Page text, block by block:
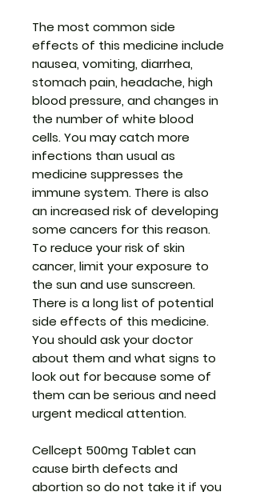
The most common side
effects of this medicine include
nausea, vomiting, diarrhea,
stomach pain, headache, high
blood pressure, and changes in
the number of white blood
cells. You may catch more
infections than usual as
medicine suppresses the
immune system. There is also
an increased risk of developing
some cancers for this reason.
To reduce your risk of skin
cancer, limit your exposure to
the sun and use sunscreen.
There is a long list of potential
side effects of this medicine.
You should ask your doctor
about them and what signs to
look out for because some of
them can be serious and need
urgent medical attention.
Cellcept 500mg Tablet can
cause birth defects and
abortion so do not take it if you